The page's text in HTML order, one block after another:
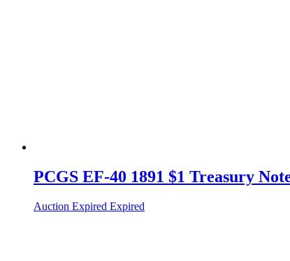
PCGS EF-40 1891 $1 Treasury
Auction Expired Expired